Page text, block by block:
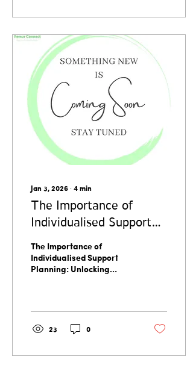
Jan 3, 2026 ∙ 4min
The Importance of
Individualised Support
Individualised Support
Benefits
The Importance of
Individualised Support
Planning: Unlocking
23 0